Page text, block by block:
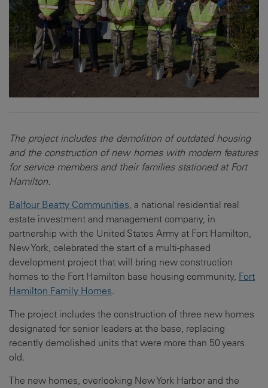
The project includes the demolition of outdated housing
and the construction of new homes with modern features
for service members and their families stationed at Fort
Hamilton.
Balfour Beatty Communities, a national residential real
estate investment and management company, in
partnership with the United States Army at Fort Hamilton,
New York, celebrated the start of a multi-phased
development project that will bring new construction
homes to the Fort Hamilton base housing community, Fort
Hamilton Family Homes.
The project includes the construction of three new homes
designated for senior leaders at the base, replacing
recently demolished units that were more than 50 years
old.
The new homes, overlooking New York Harbor and the